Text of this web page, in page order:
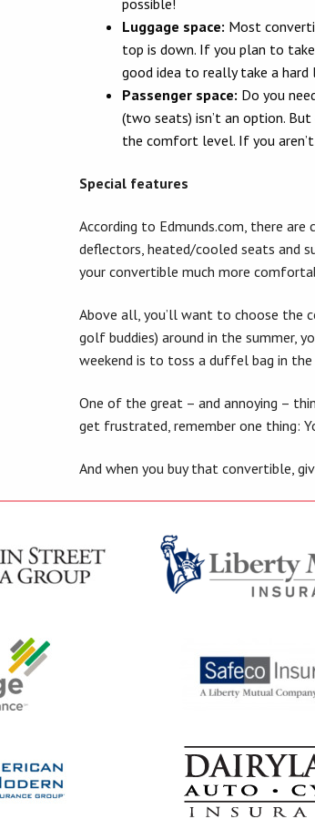
possible!
Luggage space: Most
top is down. If you plan to
good idea to really take a
Passenger space: Do you
(two seats) isn’t an option.
the comfort level. If you
Special features
According to Edmunds.com, there
deflectors, heated/cooled seats and
your convertible much more
Above all, you’ll want to choose the
golf buddies) around in the summer,
weekend is to toss a duffel bag in
One of the great – and annoying –
get frustrated, remember one thing:
And when you buy that convertible,